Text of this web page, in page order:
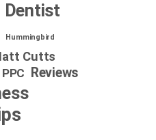
Dentist
Hummingbird
Cutts
PPC Reviews